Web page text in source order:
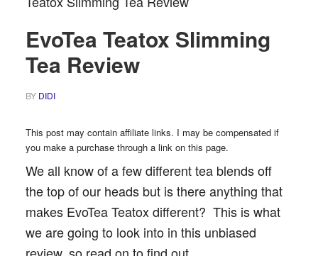
EvoTea Teatox Slimming
Tea Review
BY DIDI
This post may contain affiliate links. I may be compensated if
you make a purchase through a link on this page.
We all know of a few different tea blends off
the top of our heads but is there anything that
makes EvoTea Teatox different? This is what
we are going to look into in this unbiased